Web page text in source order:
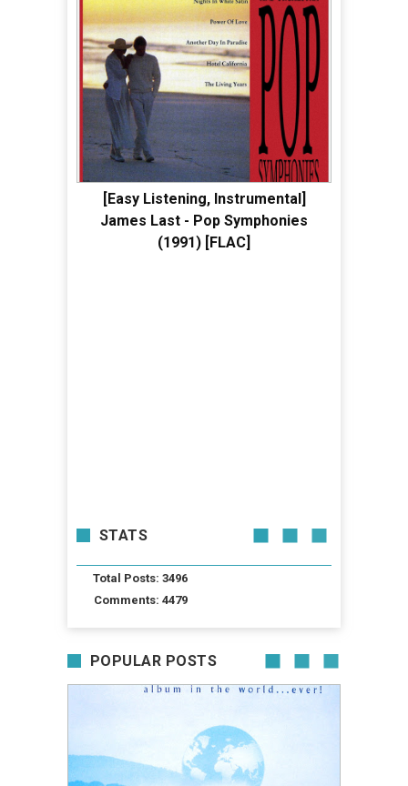
[Easy Listening, Instrumental]
James Last - Pop Symphonies
(1991) [FLAC]
STATS
Total Posts: 3496
Comments: 4479
POPULAR POSTS